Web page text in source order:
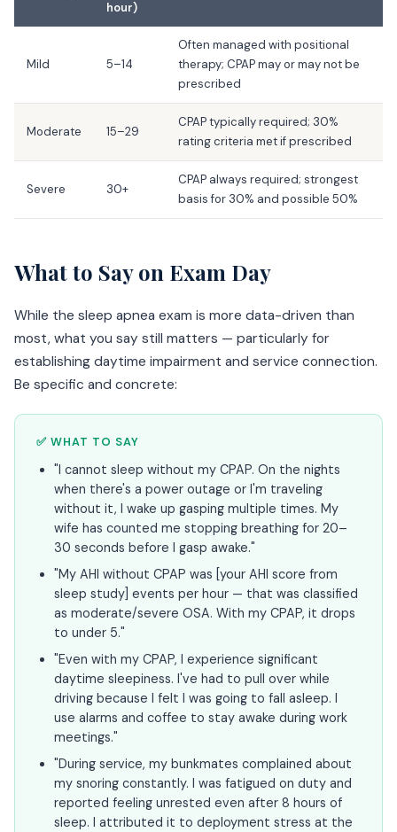
hour)
Mild 5–14
Often managed with positional
therapy; CPAP may or may not be
prescribed
Moderate 15–29
CPAP typically required; 30%
rating criteria met if prescribed
Severe 30+
CPAP always required; strongest
basis for 30% and possible 50%
What to Say on Exam Day
While the sleep apnea exam is more data-driven than
most, what you say still matters — particularly for
establishing daytime impairment and service connection.
Be specific and concrete:
✅ WHAT TO SAY
"I cannot sleep without my CPAP. On the nights
when there's a power outage or I'm traveling
without it, I wake up gasping multiple times. My
wife has counted me stopping breathing for 20–
30 seconds before I gasp awake."
"My AHI without CPAP was [your AHI score from
sleep study] events per hour — that was classified
as moderate/severe OSA. With my CPAP, it drops
to under 5."
"Even with my CPAP, I experience significant
daytime sleepiness. I've had to pull over while
driving because I felt I was going to fall asleep. I
use alarms and coffee to stay awake during work
meetings."
"During service, my bunkmates complained about
my snoring constantly. I was fatigued on duty and
reported feeling unrested even after 8 hours of
sleep. I attributed it to deployment stress at the